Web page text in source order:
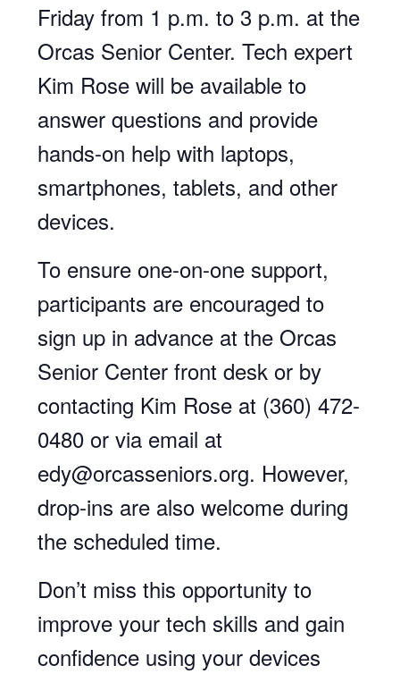
Friday from 1 p.m. to 3 p.m. at the
Orcas Senior Center. Tech expert
Kim Rose will be available to
answer questions and provide
hands-on help with laptops,
smartphones, tablets, and other
devices.
To ensure one-on-one support,
participants are encouraged to
sign up in advance at the Orcas
Senior Center front desk or by
contacting Kim Rose at (360) 472-
0480 or via email at
edy@orcasseniors.org. However,
drop-ins are also welcome during
the scheduled time.
Don’t miss this opportunity to
improve your tech skills and gain
confidence using your devices